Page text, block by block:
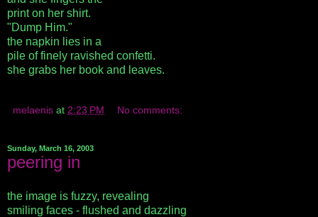
print on her shirt.
"Dump Him."
the napkin lies in a
pile of finely ravished confetti.
she grabs her book and leaves.
melaenis at 2:23 PM No comments:
Sunday, March 16, 2003
peering in
the image is fuzzy, revealing
smiling faces - flushed and dazzling